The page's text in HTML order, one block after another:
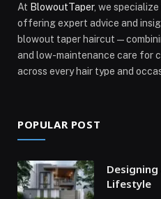
At BlowoutTaper, we specialize
offering expert advice and
blowout taper
and low-maintenance care for
across every hair type and
POPULAR POST
Lifestyle